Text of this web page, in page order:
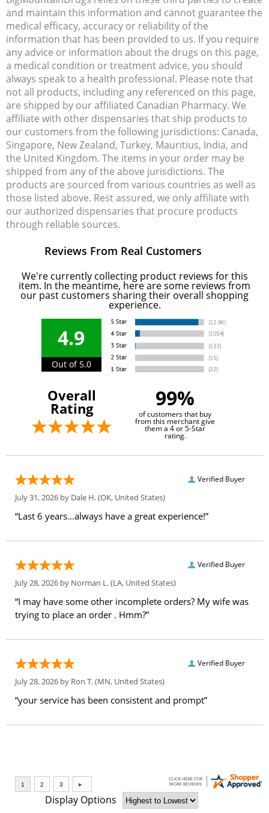
and maintain this information and cannot guarantee the
medical efficacy, accuracy or reliability of the
information that has been provided to us. If you require
any advice or information about the drugs on this page,
a medical condition or treatment advice, you should
always speak to a health professional. Please note that
not all products, including any referenced on this page,
are shipped by our affiliated Canadian Pharmacy. We
affiliate with other dispensaries that ship products to
our customers from the following jurisdictions: Canada,
Singapore, New Zealand, Turkey, Mauritius, India, and
the United Kingdom. The items in your order may be
shipped from any of the above jurisdictions. The
products are sourced from various countries as well as
those listed above. Rest assured, we only affiliate with
our authorized dispensaries that procure products
through reliable sources.
Reviews From Real Customers
We're currently collecting product reviews for this
item. In the meantime, here are some reviews from
our past customers sharing their overall shopping
experience.
4.9
Out of 5.0
Overall
Rating 99%
of customers that buy
from this merchant give
them a 4 or 5-Star
rating.
Verified Buyer
July 31, 2026 by Dale H.(OK, United States)
“Last 6 years...always have a great experience!”
Verified Buyer
July 28, 2026 by Norman L.(LA, United States)
“I may have some other incomplete orders? My wife was
trying to place an order . Hmm?”
Verified Buyer
July 28, 2026 by Ron T.(MN, United States)
“your service has been consistent and prompt”
Display Options